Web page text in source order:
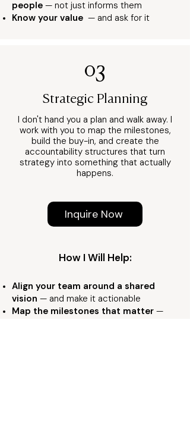
people — not just informs them
Know your value — and ask for it
03
Strategic Planning
I don't hand you a plan and walk away. I
work with you to map the milestones,
build the buy-in, and create the
accountability structures that turn
strategy into something that actually
happens.
Inquire Now
How I Will Help:
Align your team around a shared
vision — and make it actionable
Map the milestones that matter —